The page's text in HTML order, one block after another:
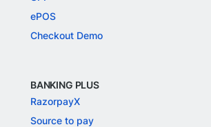
ePOS
Checkout Demo
BANKING PLUS
RazorpayX
Source to pay